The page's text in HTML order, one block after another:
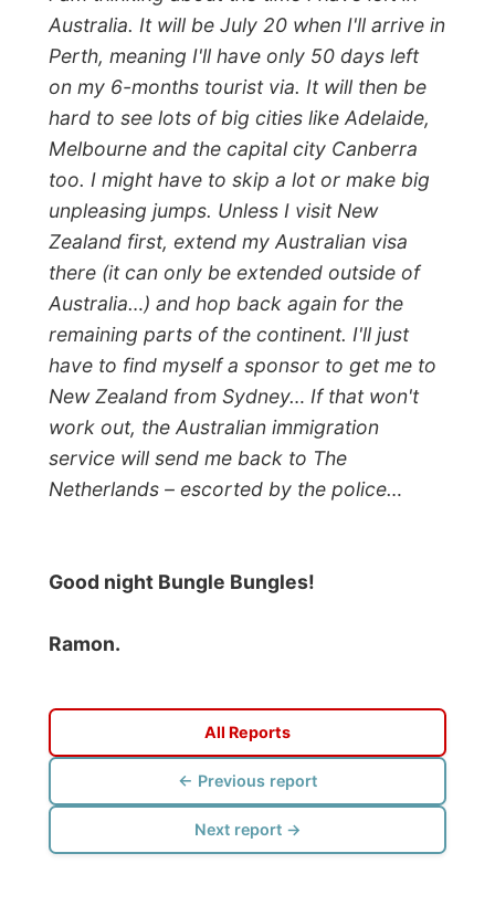
← Previous report
All Reports
Next report →
Photos from this day
Click to view full size with captions.